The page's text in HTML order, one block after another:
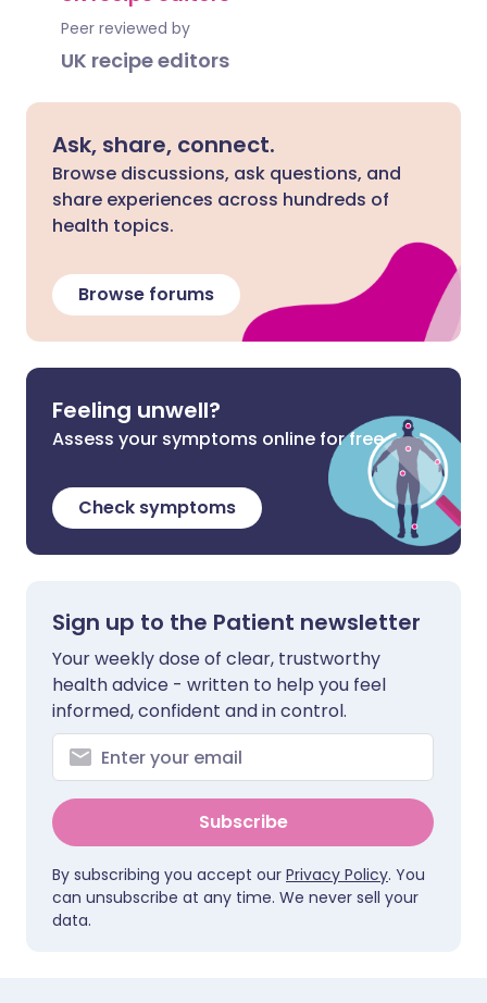
Peer reviewed by
UK recipe editors
Ask, share, connect.
Browse discussions, ask questions, and
share experiences across hundreds of
health topics.
Browse forums
Feeling unwell?
Assess your symptoms online for free
Check symptoms
Sign up to the Patient newsletter
Your weekly dose of clear, trustworthy
health advice - written to help you feel
informed, confident and in control.
Subscribe
By subscribing you accept our Privacy Policy. You
can unsubscribe at any time. We never sell your
data.